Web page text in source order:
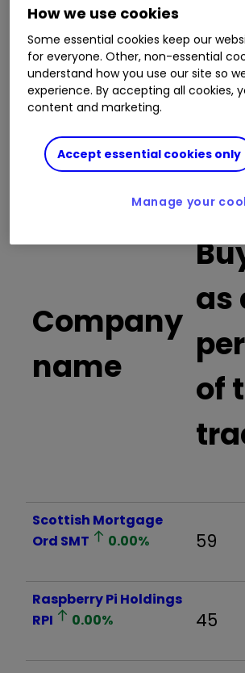
This is a list of the 10 most heavily
on the interactive investor
platform
the market open and late
includes an additional column
percentage of all trades in each
buy trades.
Invest with ii:What is a
ISA?|Open a Managed ISA|
Company
name
as
of
Scottish Mortgage
Ord SMT 0.00% 59
Raspberry Pi Holdings
RPI
0.00% 45
How we use cookies
Some essential cookies keep our
for everyone. Other, non-essential
understand how you use our site so
experience. By accepting all cookies,
content and marketing.
Accept essential cookies only
Manage your